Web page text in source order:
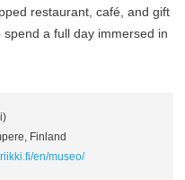
restaurant, café, and gift
a full day immersed in
Finland
en/museo/